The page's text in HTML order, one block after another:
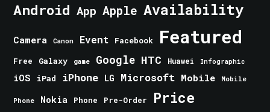
Android App Apple Availability
Camera Canon Event Facebook Featured
Free Galaxy game Google HTC Huawei Infographic
iOS iPad iPhone LG Microsoft Mobile Mobile
Phone Nokia Phone Pre-Order Price